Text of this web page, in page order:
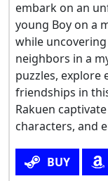
embark on an
young Boy on a
while
neighbors in a
puzzles, explore
friendships in
Rakuen
characters, and
BUY